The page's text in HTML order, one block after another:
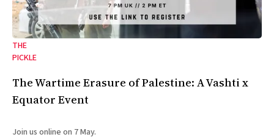
THE
PICKLE
The Wartime Erasure of Palestine: A Vashti x
Equator Event
Join us online on 7 May.